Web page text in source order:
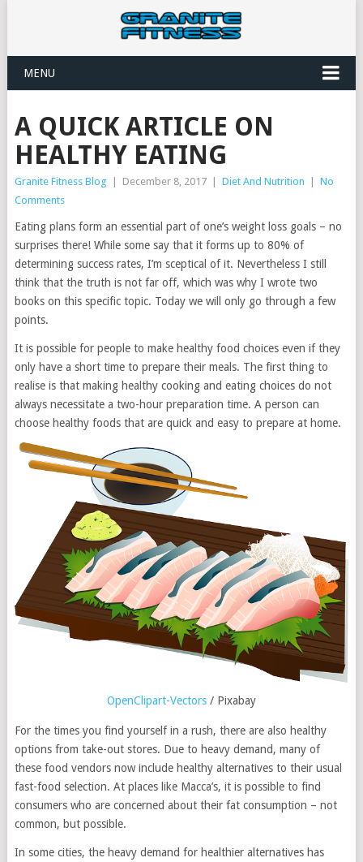
MENU
A QUICK ARTICLE ON
HEALTHY EATING
Granite Fitness Blog December 8, 2017 Diet And Nutrition
No
Comments
Eating plans form an essential part of one’s weight loss goals – no
surprises there! While some say that it forms up to 80% of
determining success rates, I’m sceptical of it. Nevertheless I still
think that the truth is not far off, which was why I wrote two
books on this specific topic. Today we will only go through a few
points.
It is possible for people to make healthy food choices even if they
only have a short time to prepare their meals. The first thing to
realise is that making healthy cooking and eating choices do not
always necessitate a two-hour preparation time. A person can
choose healthy foods that are quick and easy to prepare at home.
OpenClipart-Vectors/ Pixabay
For the times you find yourself in a rush, there are also healthy
options from take-out stores. Due to heavy demand, many of
these food vendors now include healthy alternatives to their usual
fast-food selection. At places like Macca’s, it is possible to find
consumers who are concerned about their fat consumption – not
common, but possible.
In some cities, the heavy demand for healthier alternatives has